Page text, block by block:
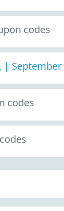
codes
codes
codes